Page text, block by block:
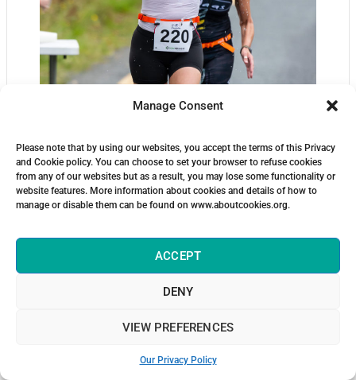
Manage Consent
Please note that by using our websites, you accept the terms of this Privacy
and Cookie policy. You can choose to set your browser to refuse cookies
from any of our websites but as a result, you may lose some functionality or
website features. More information about cookies and details of how to
manage or disable them can be found on www.aboutcookies.org.
ACCEPT
DENY
VIEW PREFERENCES
Our Privacy Policy